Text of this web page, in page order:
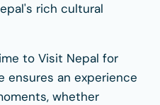
rich cultural
to Visit Nepal for
ensures an experience
whether